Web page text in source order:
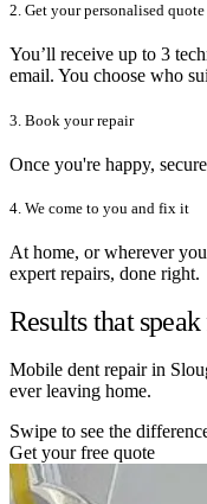
2. Get your personalised quote
You’ll receive up to 3
email. You choose who
3. Book your repair
Once you're happy,
4. We come to you and fix it
At home, or wherever
expert repairs, done right.
Results that
Mobile dent repair in
ever leaving home.
Swipe to see the
Get your free quote